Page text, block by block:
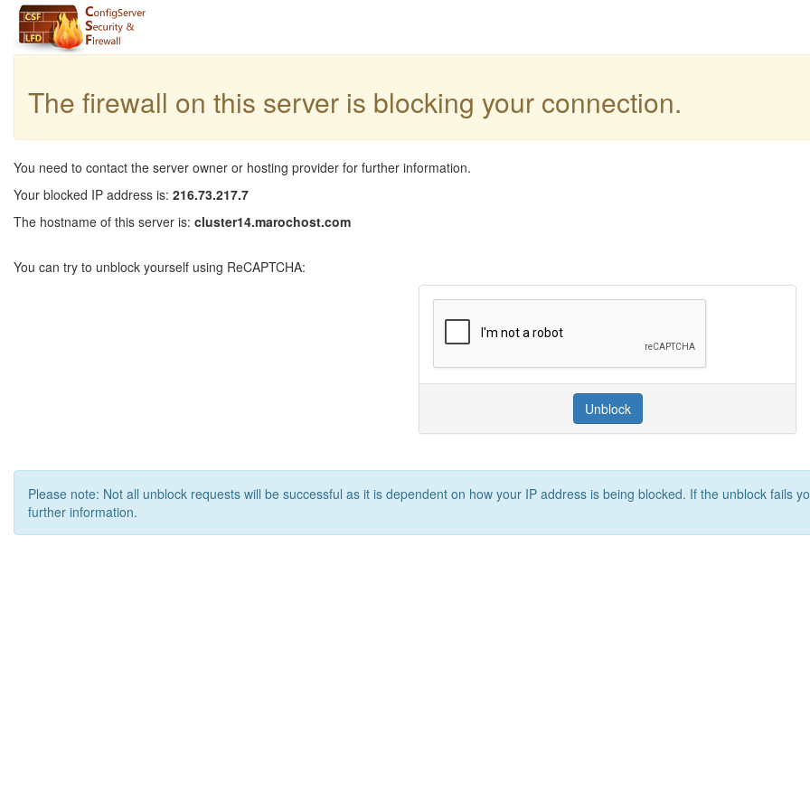
The firewall on this server is blocking your connection.
You need to contact the server owner or hosting provider for further information.
Your blocked IP address is: 216.73.217.7
The hostname of this server is: cluster14.marochost.com
You can try to unblock yourself using ReCAPTCHA:
Unblock
Please note: Not all unblock requests will be successful as it is dependent on how your IP address is being blocked. If the unblock fails
further information.